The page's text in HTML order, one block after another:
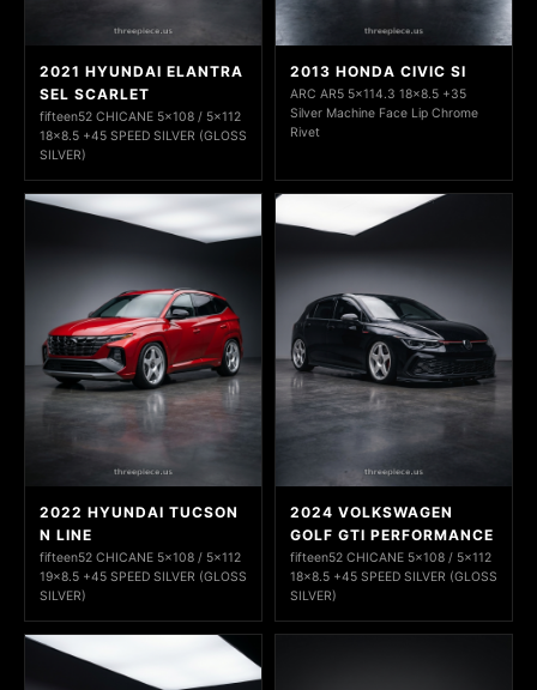
2021 HYUNDAI ELANTRA
SEL SCARLET
fifteen52 CHICANE 5x108 / 5x112
18x8.5 +45 SPEED SILVER (GLOSS
SILVER)
2013 HONDA CIVIC SI
ARC AR5 5x114.3 18x8.5 +35
Silver Machine Face Lip Chrome
Rivet
2022 HYUNDAI TUCSON
N LINE
fifteen52 CHICANE 5x108 / 5x112
19x8.5 +45 SPEED SILVER (GLOSS
SILVER)
2024 VOLKSWAGEN
GOLF GTI PERFORMANCE
fifteen52 CHICANE 5x108 / 5x112
18x8.5 +45 SPEED SILVER (GLOSS
SILVER)